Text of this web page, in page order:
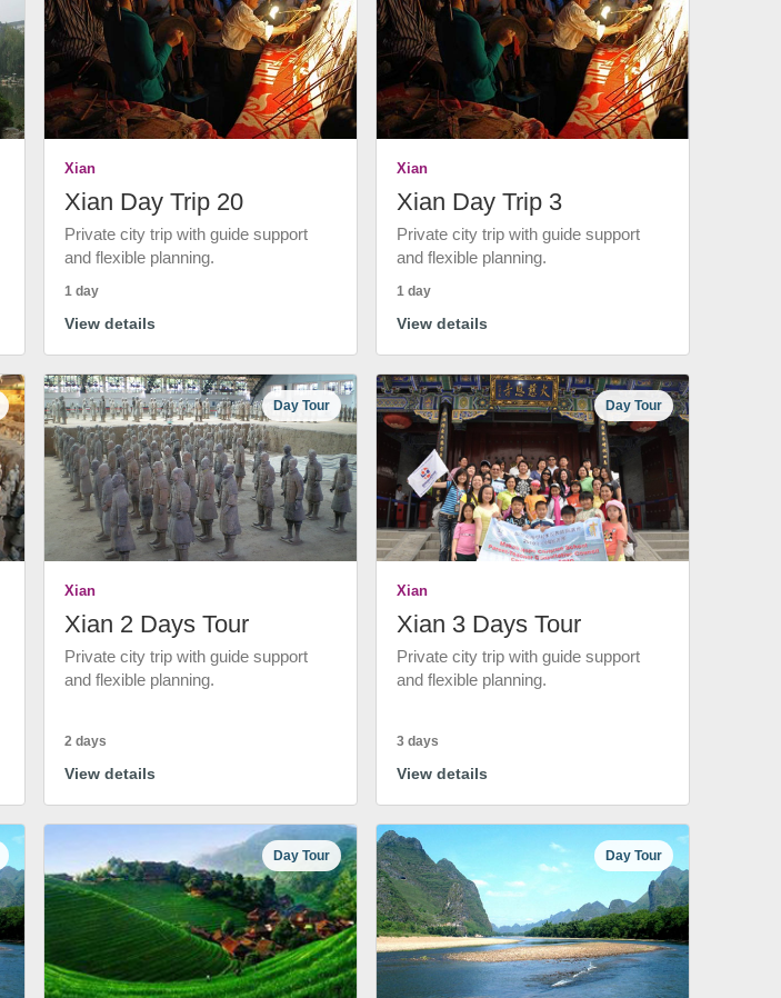
Xian
Xian Day Trip 20
Private city trip with guide support
and flexible planning.
1 day
View details
Xian
Xian Day Trip 3
Private city trip with guide support
and flexible planning.
1 day
View details
Day Tour
Xian
Xian 2 Days Tour
Private city trip with guide support
and flexible planning.
2 days
View details
Day Tour
Xian
Xian 3 Days Tour
Private city trip with guide support
and flexible planning.
3 days
View details
Day Tour Day Tour